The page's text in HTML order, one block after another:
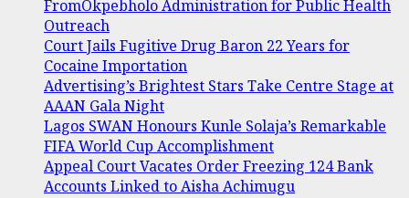
FromOkpebholo Administration for Public Health
Outreach
Court Jails Fugitive Drug Baron 22 Years for
Cocaine Importation
Advertising’s Brightest Stars Take Centre Stage at
AAAN Gala Night
Lagos SWAN Honours Kunle Solaja’s Remarkable
FIFA World Cup Accomplishment
Appeal Court Vacates Order Freezing 124 Bank
Accounts Linked to Aisha Achimugu